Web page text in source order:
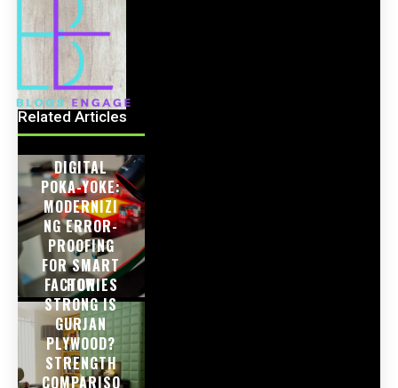
Related Articles
DIGITAL
POKA-YOKE:
MODERNIZI
NG ERROR-
PROOFING
FOR SMART
FACTORIES
HOW
STRONG IS
GURJAN
PLYWOOD?
STRENGTH
COMPARISO